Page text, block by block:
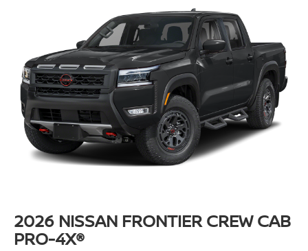
2026 NISSAN FRONTIER CREW CAB
PRO-4X®